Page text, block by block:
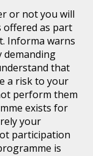
or not you will
offered as part
Informa warns
demanding
that
a risk to your
perform them
exists for
your
participation
is